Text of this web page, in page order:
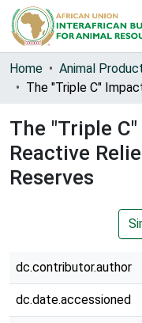
Communities &
All of AU-IBAR
Statistics
Home Animal
The "Triple
Reactive
Reserves
dc.contributor.author
dc.date.accessioned